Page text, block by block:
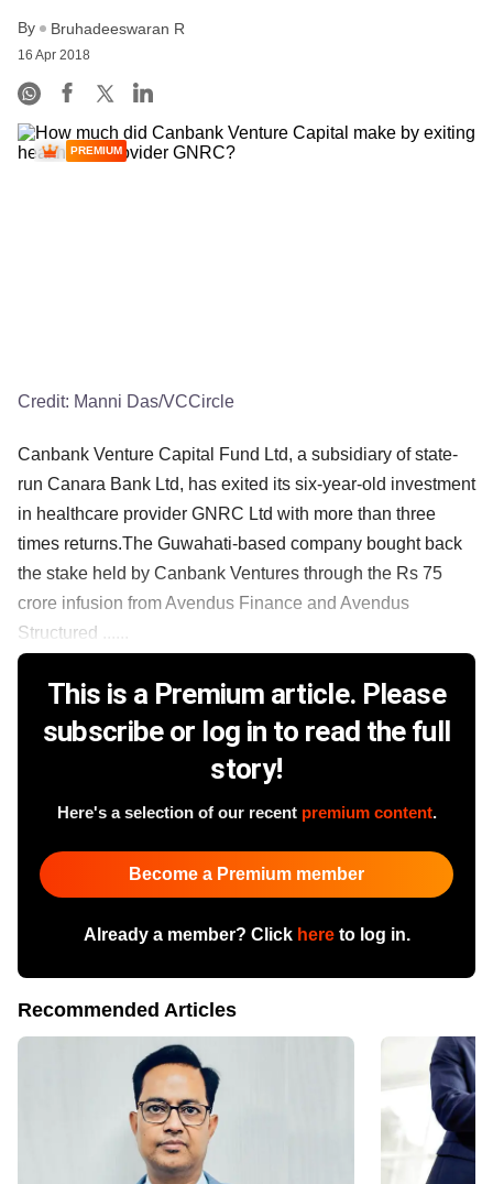
By Bruhadeeswaran R
16 Apr 2018
PREMIUM
Credit: Manni Das/VCCircle
Canbank Venture Capital Fund Ltd, a subsidiary of state-
run Canara Bank Ltd, has exited its six-year-old investment
in healthcare provider GNRC Ltd with more than three
times returns.The Guwahati-based company bought back
the stake held by Canbank Ventures through the Rs 75
crore infusion from Avendus Finance and Avendus
Structured ......
This is a Premium article. Please
subscribe or log in to read the full
story!
Here's a selection of our recent premium content.
Become a Premium member
Already a member? Click hereto log in.
Recommended Articles